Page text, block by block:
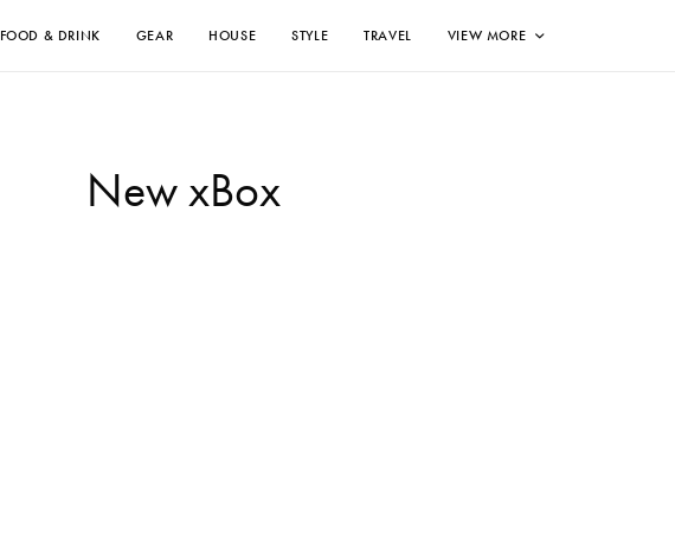
FOOD & DRINK GEAR HOUSE STYLE TRAVEL VIEW MORE
New xBox